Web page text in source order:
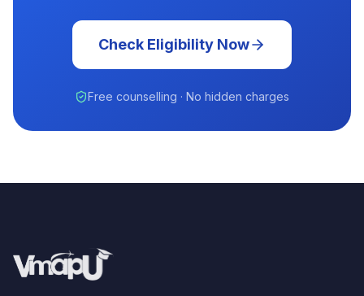
Check Eligibility Now
Free counselling · No hidden charges